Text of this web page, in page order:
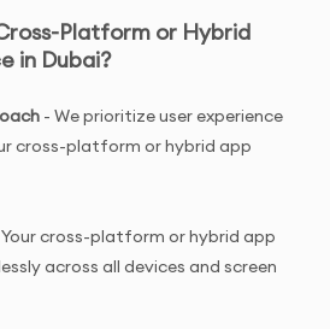
Platform or Hybrid
in Dubai?
- We prioritize user experience
cross-platform or hybrid app
cross-platform or hybrid app
across all devices and screen